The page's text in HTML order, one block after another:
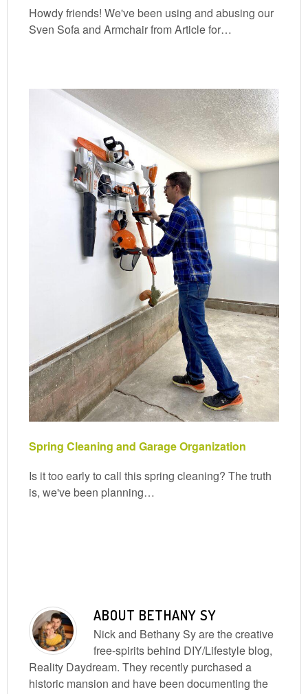
Howdy friends! We've been using and abusing our
Sven Sofa and Armchair from Article for…
Spring Cleaning and Garage Organization
Is it too early to call this spring cleaning? The truth
is, we've been planning…
ABOUT BETHANY SY
Nick and Bethany Sy are the creative
free-spirits behind DIY/Lifestyle blog,
Reality Daydream. They recently purchased a
historic mansion and have been documenting the